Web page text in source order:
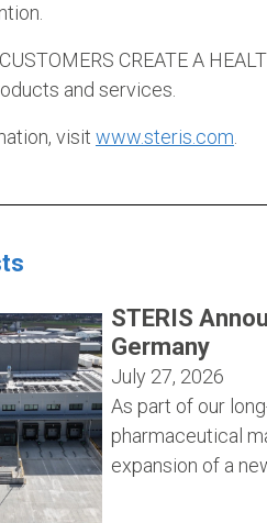
CREATE A
and services.
visit www.steris.com
STERIS
Germany
July 27, 2026
As part of our
pharmaceutical
expansion of a